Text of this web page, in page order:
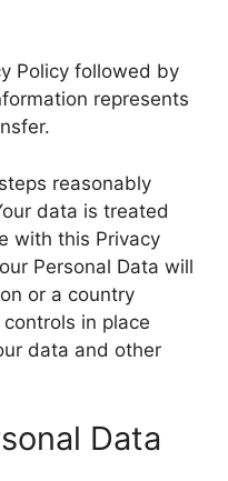
Policy followed by
represents
reasonably
data is treated
with this Privacy
Personal Data will
or a country
in place
data and other
Data